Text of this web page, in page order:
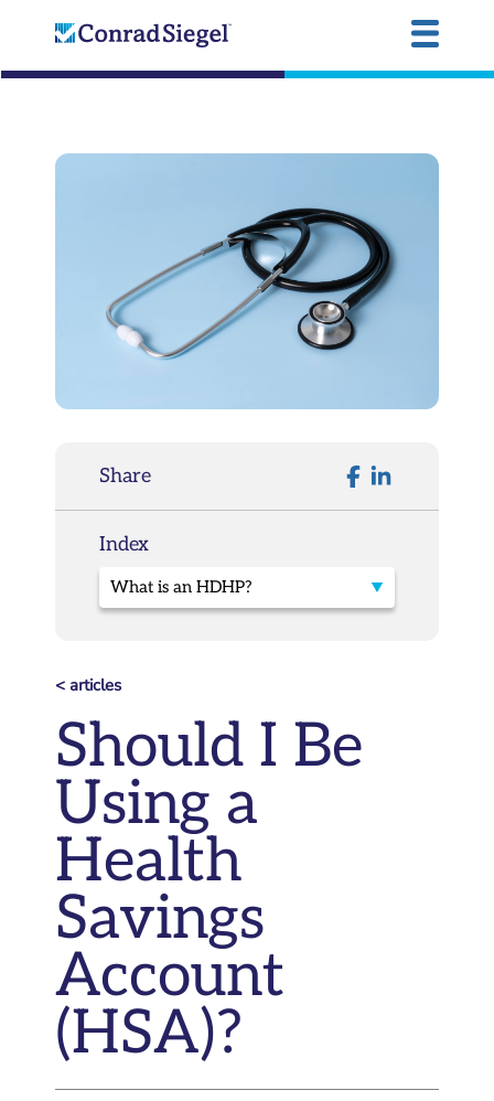
Share
Index
< articles
Should I Be
Using a
Health
Savings
Account
(HSA)?